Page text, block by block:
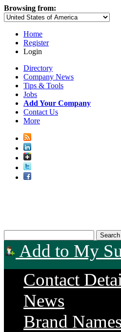
Browsing from:
Home
Register
Login
Directory
Company News
Tips & Tools
Jobs
Add Your Company
Contact Us
More
Add to My
Contact
News
Brand Names